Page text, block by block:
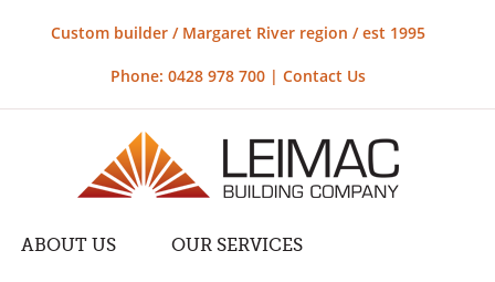
Custom builder / Margaret River region / est 1995
Phone: 0428 978 700 | Contact Us
ABOUT US OUR SERVICES